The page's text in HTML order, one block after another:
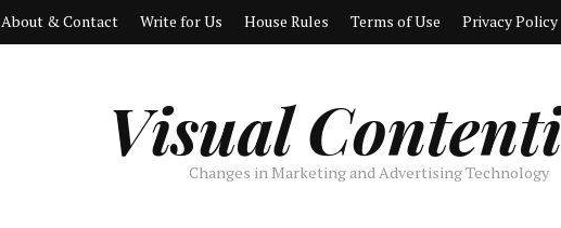
About & Contact Write for Us House Rules Terms of Use Privacy Policy
Visual
Changes in Marketing and Advertising Technology